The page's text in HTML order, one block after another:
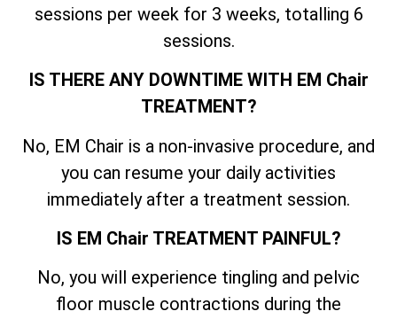
sessions per week for 3 weeks, totalling 6
sessions.
IS THERE ANY DOWNTIME WITH EM Chair
TREATMENT?
No, EM Chair is a non-invasive procedure, and
you can resume your daily activities
immediately after a treatment session.
IS EM Chair TREATMENT PAINFUL?
No, you will experience tingling and pelvic
floor muscle contractions during the